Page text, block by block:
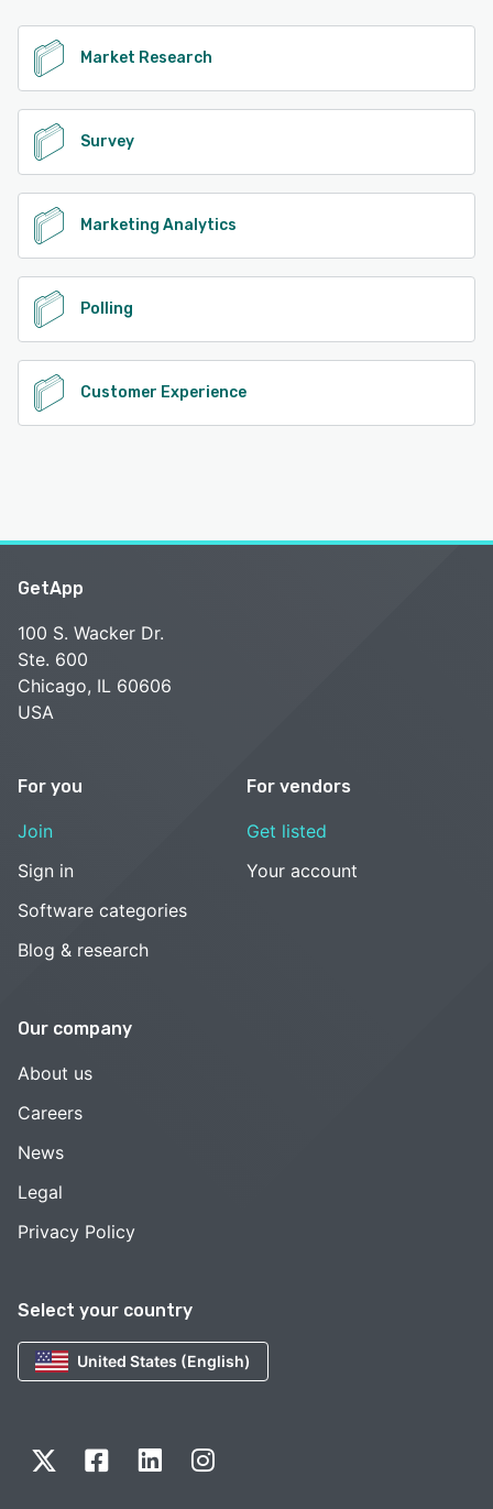
Market Research
Survey
Marketing Analytics
Polling
Customer Experience
Select your country
United States (English)
GetApp
100 S. Wacker Dr.
Ste. 600
Chicago, IL 60606
USA
For you
Join
Sign in
Software categories
Blog & research
For vendors
Get listed
Your account
Our company
About us
Careers
News
Legal
Privacy Policy